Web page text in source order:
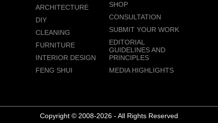
ARCHITECTURE
DIY
CLEANING
FURNITURE
INTERIOR DESIGN
FENG SHUI
SHOP
CONSULTATION
SUBMIT YOUR WORK
EDITORIAL
GUIDELINES AND
PRINCIPLES
MEDIA HIGHLIGHTS
Copyright © 2008-2026 - All Rights Reserved